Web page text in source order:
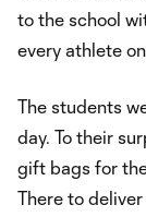
to the school
every athlete
The students
day. To their
gift bags for
There to